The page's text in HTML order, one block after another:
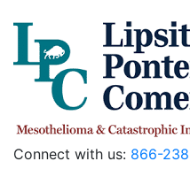
Connect with us: 866-